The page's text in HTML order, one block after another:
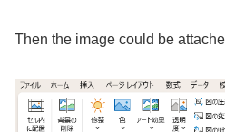
Then the image could be